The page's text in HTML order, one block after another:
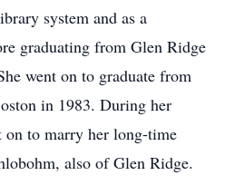
system and as a
graduating from Glen Ridge
went on to graduate from
in 1983. During her
on to marry her long-time
also of Glen Ridge.